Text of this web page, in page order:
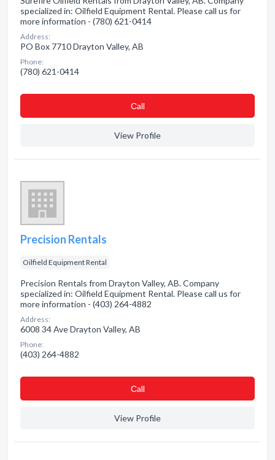
specialized in: Oilfield Equipment Rental. Please call us for
more information - (780) 621-0414
Address:
PO Box 7710 Drayton Valley, AB
Phone:
(780) 621-0414
Сall
View Profile
Precision Rentals
Oilfield Equipment Rental
Precision Rentals from Drayton Valley, AB. Company
specialized in: Oilfield Equipment Rental. Please call us for
more information - (403) 264-4882
Address:
6008 34 Ave Drayton Valley, AB
Phone:
(403) 264-4882
Сall
View Profile